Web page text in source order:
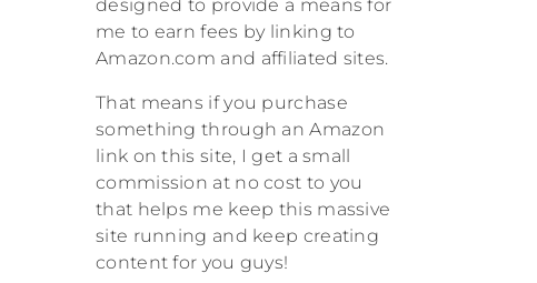
designed to provide a means for
me to earn fees by linking to
Amazon.com and affiliated sites.
That means if you purchase
something through an Amazon
link on this site, I get a small
commission at no cost to you
that helps me keep this massive
site running and keep creating
content for you guys!